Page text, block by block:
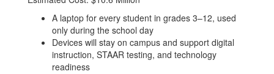
A laptop for every student in grades 3–12, used
only during the school day
Devices will stay on campus and support digital
instruction, STAAR testing, and technology
readiness